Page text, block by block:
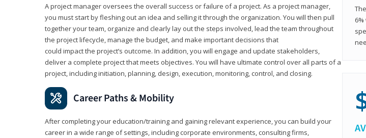
A project manager oversees the overall success or failure of a project. As a project manager,
you must start by fleshing out an idea and selling it through the organization. You will then pull
together your team, organize and clearly lay out the steps involved, lead the team throughout
the project lifecycle, manage the budget, and make important decisions that
could impact the project’s outcome. In addition, you will engage and update stakeholders,
deliver a complete project that meets objectives. You will have ultimate control over all parts of a
project, including initiation, planning, design, execution, monitoring, control, and closing.
Career Paths & Mobility
After completing your education/training and gaining relevant experience, you can build your
career in a wide range of settings, including corporate environments, consulting firms,